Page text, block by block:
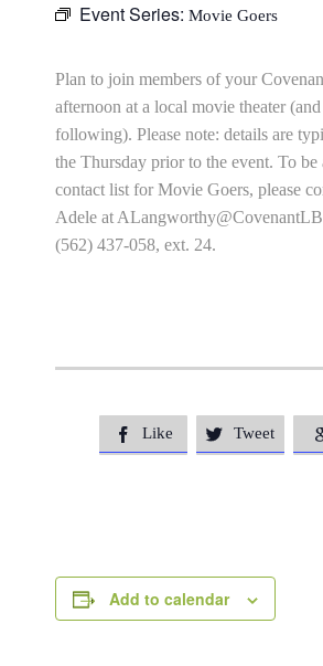
Event Series: Movie Goers
Plan to join members of your
afternoon at a local movie theater
following). Please note: details are
the Thursday prior to the event. To be
contact list for Movie Goers, please
Adele at
(562) 437-058, ext. 24.
 Like  Tweet
Add to calendar